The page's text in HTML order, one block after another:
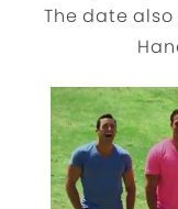
The date